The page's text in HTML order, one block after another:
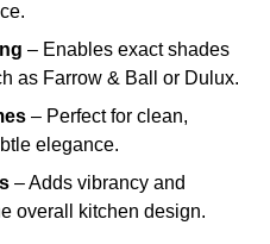
– Enables exact shades
as Farrow & Ball or Dulux.
– Perfect for clean,
elegance.
– Adds vibrancy and
overall kitchen design.